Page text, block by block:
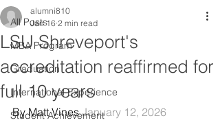
All Posts
MBA Program
Graduation
International Experience
Student Achievement
LSU Shreveport's
accreditation reaffirmed for
full 10 years
alumni810
Jan 16 2 min read
By Matt Vines January 12, 2026